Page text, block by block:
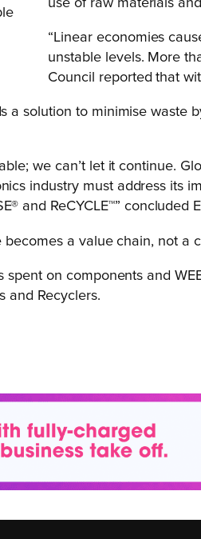
use of raw materials
“Linear economies
unstable levels. More
Council reported that
a solution to minimise
we can’t let it continue.
industry must address its
and ReCYCLE™” concluded
becomes a value chain, not a
spent on components and
and Recyclers.